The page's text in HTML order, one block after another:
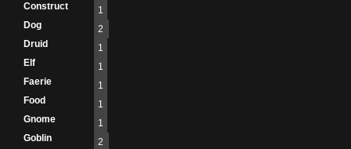
Construct
1
Dog
2
Druid
1
Elf
1
Faerie
1
Food
1
Gnome
1
Goblin
2